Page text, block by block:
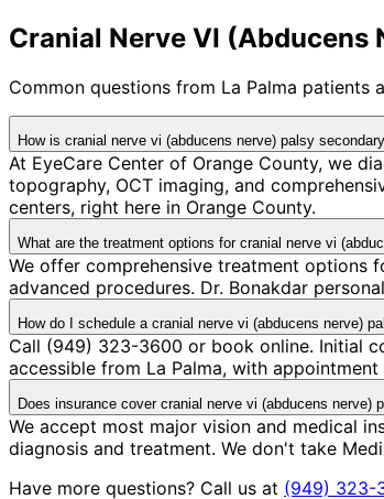
Cranial Nerve VI (Abducens
Common questions from La Palma patients
How is cranial nerve vi (abducens nerve) palsy
At EyeCare Center of Orange County, we
topography, OCT imaging, and
centers, right here in Orange County.
What are the treatment options for cranial nerve vi
We offer comprehensive treatment options
advanced procedures. Dr. Bonakdar
How do I schedule a cranial nerve vi (abducens nerve)
Call (949) 323-3600 or book online. Initial
accessible from La Palma, with
Does insurance cover cranial nerve vi (abducens
We accept most major vision and medical
diagnosis and treatment. We don't take
Have more questions? Call us at (949) 323-